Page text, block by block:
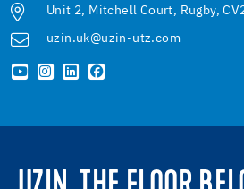
Unit 2, Mitchell Court, Rugby,
uzin.uk@uzin-utz.com